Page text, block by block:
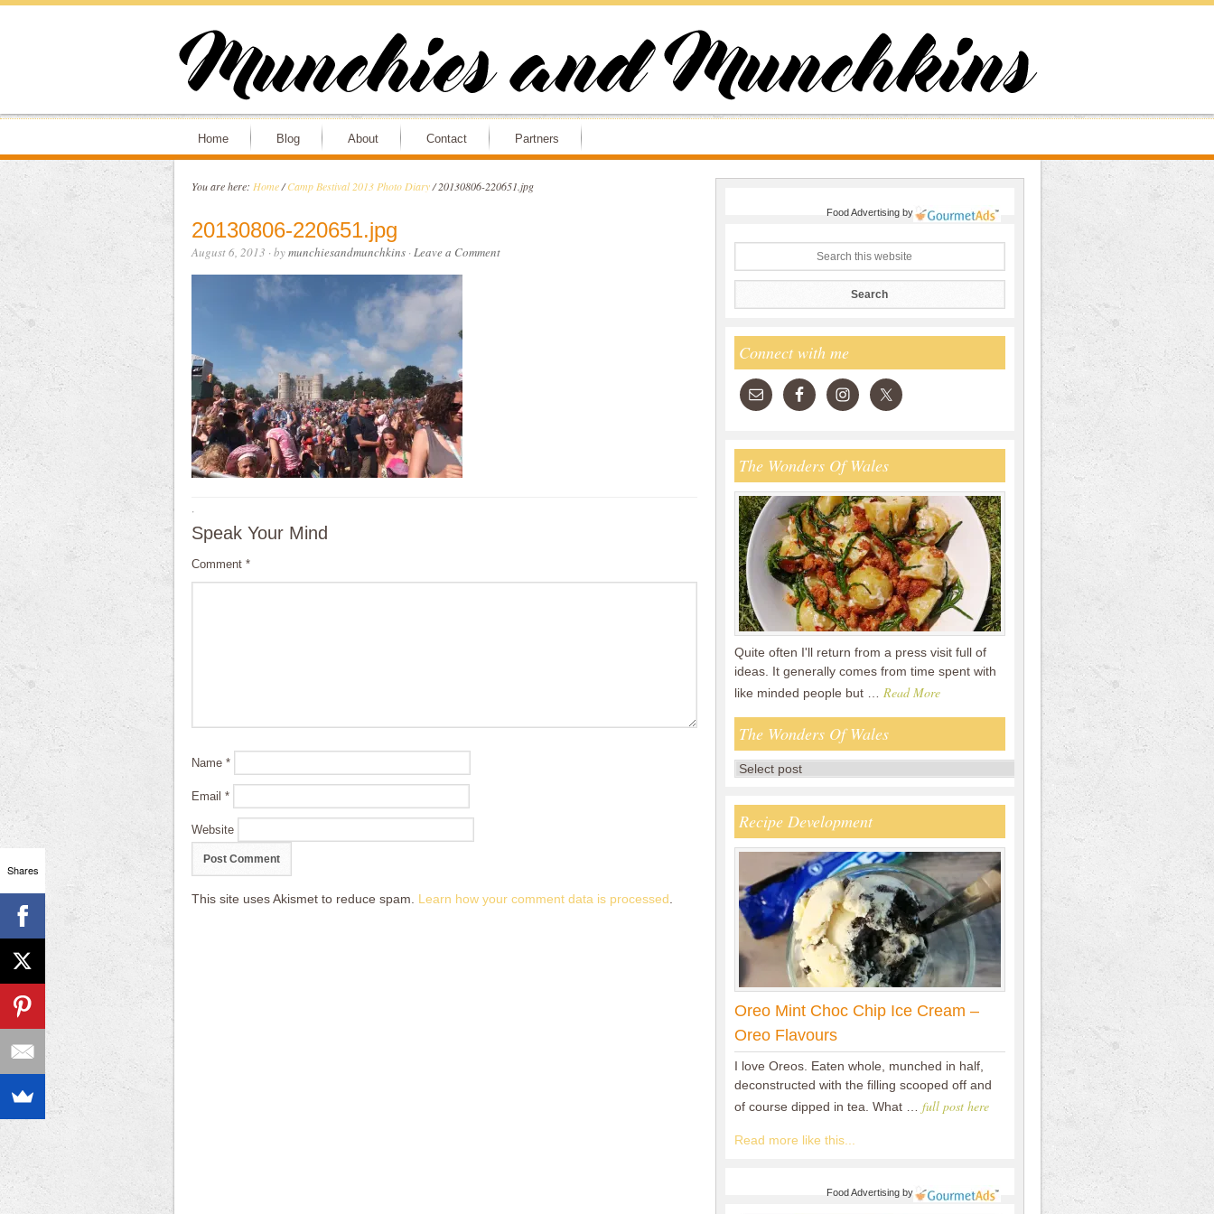
Home Blog About Contact Partners
You are here: Home / Camp Bestival 2013 Photo Diary /20130806-220651.jpg
20130806-220651.jpg
August 6, 2013 · bymunchiesandmunchkins·Leave a Comment
·
Speak Your Mind
Comment *
Name *
Email *
Website
This site uses Akismet to reduce spam. Learn how your comment data is processed
Food Advertisingby
Connect with me
The Wonders Of Wales
Quite often I'll return from a press visit full of
ideas. It generally comes from time spent with
like minded people but … Read More
The Wonders Of Wales
Recipe Development
Oreo Mint Choc Chip Ice Cream –
Oreo Flavours
I love Oreos. Eaten whole, munched in half,
deconstructed with the filling scooped off and
of course dipped in tea. What … full post here
Read more like this...
Food Advertisingby
Shares